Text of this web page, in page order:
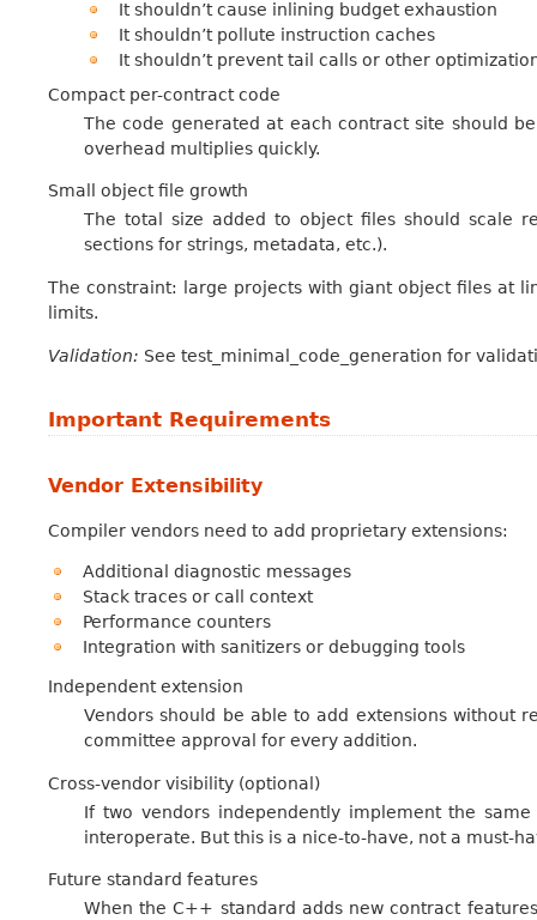
It shouldn’t cause inlining budget exhaustion
It shouldn’t pollute instruction caches
It shouldn’t prevent tail calls or other
Compact per-contract code
The code generated at each contract site should
overhead multiplies quickly.
Small object file growth
The total size added to object files should scale
sections for strings, metadata, etc.).
The constraint: large projects with giant object files at
limits.
Validation: See test_minimal_code_generation for
Important Requirements
Vendor Extensibility
Compiler vendors need to add proprietary extensions:
Additional diagnostic messages
Stack traces or call context
Performance counters
Integration with sanitizers or debugging tools
Independent extension
Vendors should be able to add extensions without
committee approval for every addition.
Cross-vendor visibility (optional)
If two vendors independently implement the
interoperate. But this is a nice-to-have, not a must-
Future standard features
When the C++ standard adds new contract